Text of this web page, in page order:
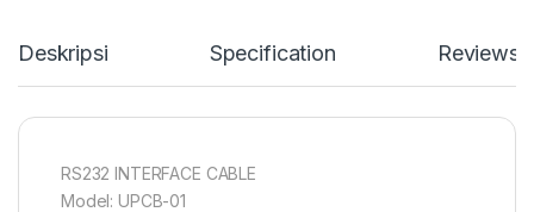
Deskripsi Specification Reviews
RS232 INTERFACE CABLE
Model: UPCB-01